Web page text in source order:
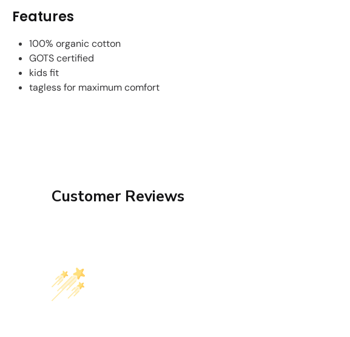
Features
100% organic cotton
GOTS certified
kids fit
tagless for maximum comfort
Customer Reviews